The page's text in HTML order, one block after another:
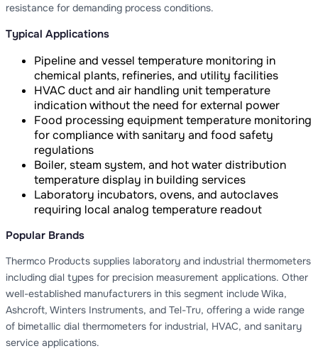
resistance for demanding process conditions.
Typical Applications
Pipeline and vessel temperature monitoring in
chemical plants, refineries, and utility facilities
HVAC duct and air handling unit temperature
indication without the need for external power
Food processing equipment temperature monitoring
for compliance with sanitary and food safety
regulations
Boiler, steam system, and hot water distribution
temperature display in building services
Laboratory incubators, ovens, and autoclaves
requiring local analog temperature readout
Popular Brands
Thermco Products supplies laboratory and industrial thermometers
including dial types for precision measurement applications. Other
well-established manufacturers in this segment include Wika,
Ashcroft, Winters Instruments, and Tel-Tru, offering a wide range
of bimetallic dial thermometers for industrial, HVAC, and sanitary
service applications.